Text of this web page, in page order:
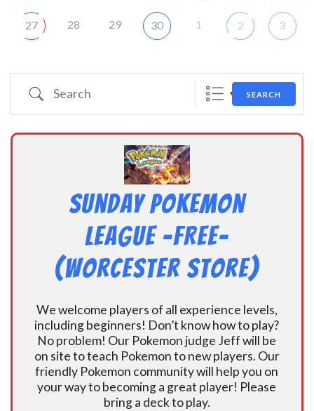
27 28 29 30 1 2 3
Search SEARCH
Sunday Pokemon
League -FREE-
(Worcester Store)
We welcome players of all experience levels,
including beginners! Don’t know how to play?
No problem! Our Pokemon judge Jeff will be
on site to teach Pokemon to new players. Our
friendly Pokemon community will help you on
your way to becoming a great player! Please
bring a deck to play.